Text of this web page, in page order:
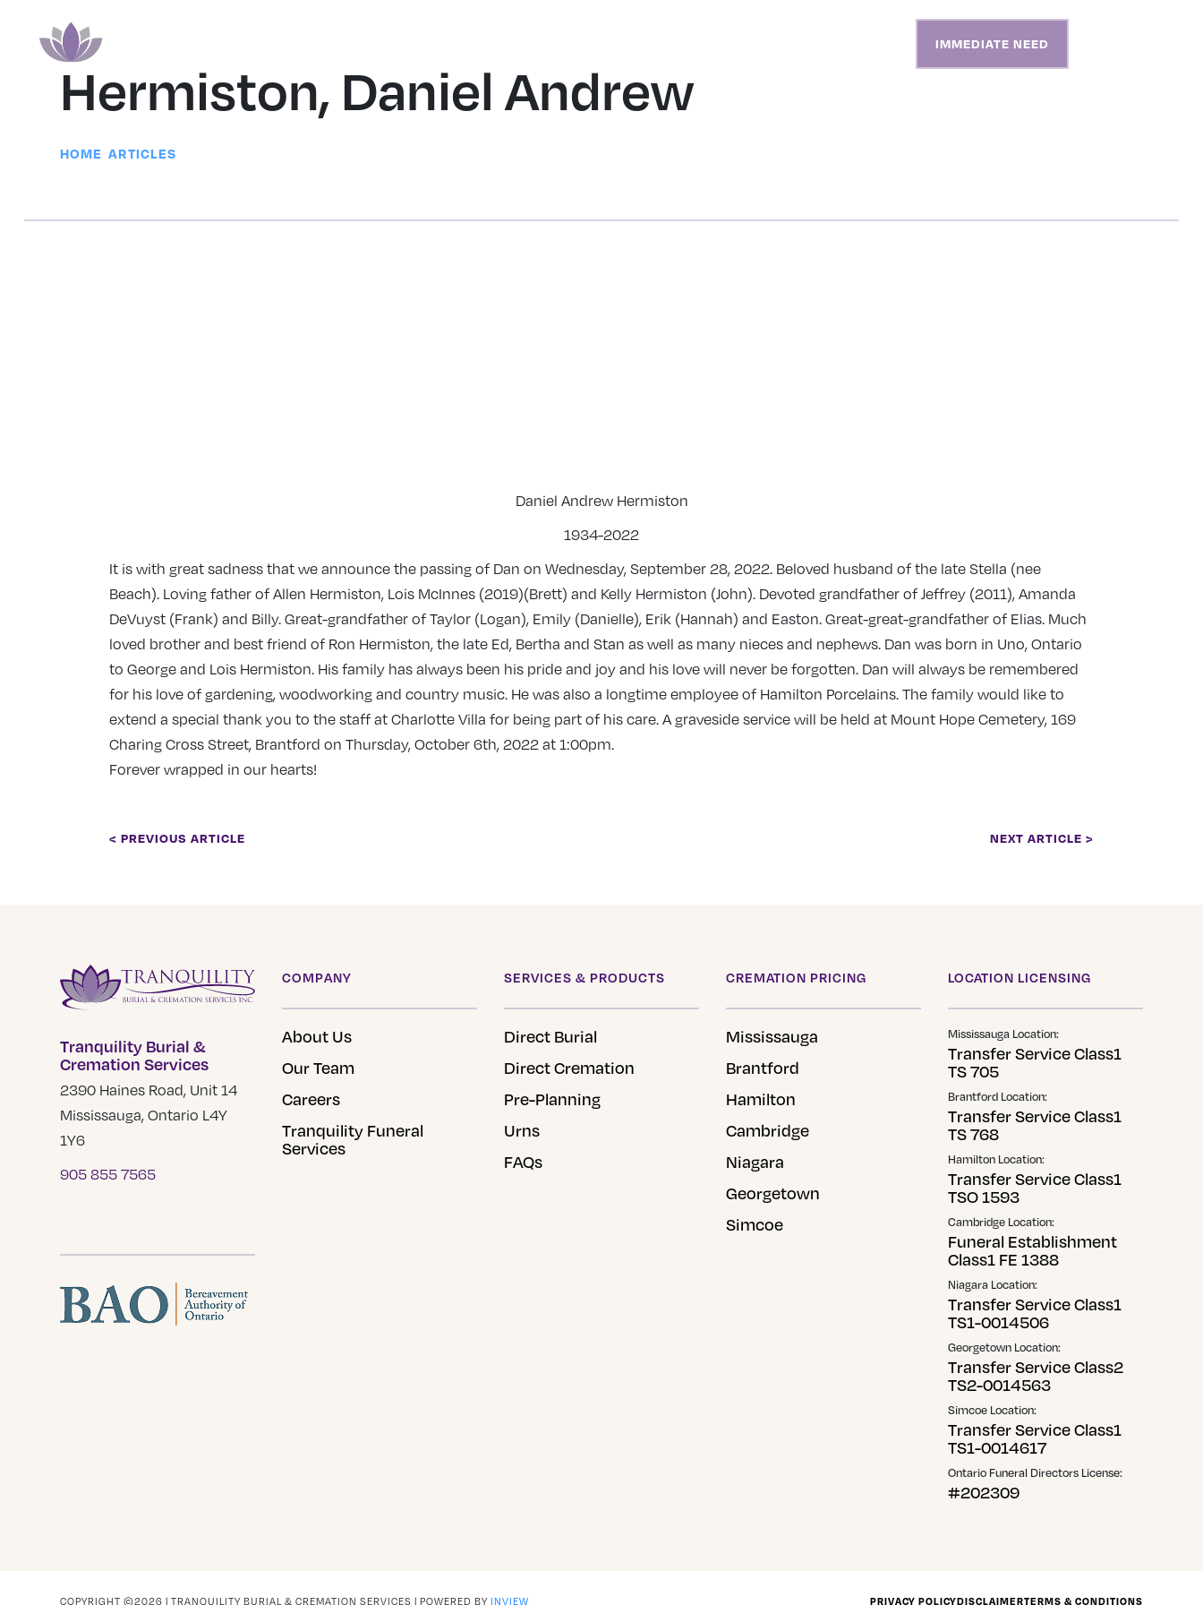
IMMEDIATE NEED
Hermiston, Daniel Andrew
HOME |ARTICLES
Daniel Andrew Hermiston
1934-2022
It is with great sadness that we announce the passing of Dan on Wednesday, September 28, 2022. Beloved husband of the late Stella (nee
Beach). Loving father of Allen Hermiston, Lois McInnes (2019)(Brett) and Kelly Hermiston (John). Devoted grandfather of Jeffrey (2011), Amanda
DeVuyst (Frank) and Billy. Great-grandfather of Taylor (Logan), Emily (Danielle), Erik (Hannah) and Easton. Great-great-grandfather of Elias. Much
loved brother and best friend of Ron Hermiston, the late Ed, Bertha and Stan as well as many nieces and nephews. Dan was born in Uno, Ontario
to George and Lois Hermiston. His family has always been his pride and joy and his love will never be forgotten. Dan will always be remembered
for his love of gardening, woodworking and country music. He was also a longtime employee of Hamilton Porcelains. The family would like to
extend a special thank you to the staff at Charlotte Villa for being part of his care. A graveside service will be held at Mount Hope Cemetery, 169
Charing Cross Street, Brantford on Thursday, October 6th, 2022 at 1:00pm.
Forever wrapped in our hearts!
< PREVIOUS ARTICLE NEXT ARTICLE >
Tranquility Burial &
Cremation Services
2390 Haines Road, Unit 14
Mississauga, Ontario L4Y
1Y6
905 855 7565
COMPANY
About Us
Our Team
Careers
Tranquility Funeral
Services
SERVICES & PRODUCTS
Direct Burial
Direct Cremation
Pre-Planning
Urns
FAQs
CREMATION PRICING
Mississauga
Brantford
Hamilton
Cambridge
Niagara
Georgetown
Simcoe
LOCATION LICENSING
Mississauga Location:
Transfer Service Class1
TS 705
Brantford Location:
Transfer Service Class1
TS 768
Hamilton Location:
Transfer Service Class1
TSO 1593
Cambridge Location:
Funeral Establishment
Class1 FE 1388
Niagara Location:
Transfer Service Class1
TS1-0014506
Georgetown Location:
Transfer Service Class2
TS2-0014563
Simcoe Location:
Transfer Service Class1
TS1-0014617
Ontario Funeral Directors License:
#202309
COPYRIGHT ©2026 | TRANQUILITY BURIAL & CREMATION SERVICES | POWERED BYINVIEW PRIVACY POLICYDISCLAIMERTERMS & CONDITIONS